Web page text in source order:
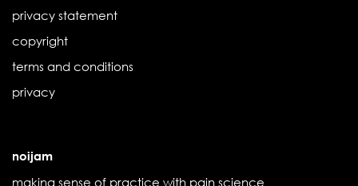
privacy statement
copyright
terms and conditions
privacy
noijam
making sense of practice with pain science